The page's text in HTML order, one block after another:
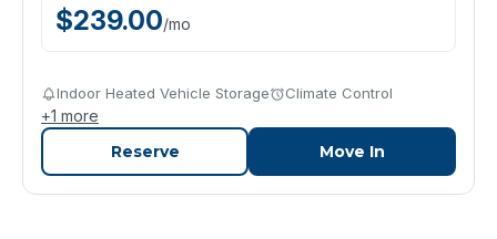
$239.00/mo
Indoor Heated Vehicle Storage Climate Control
+1 more
Reserve Move In